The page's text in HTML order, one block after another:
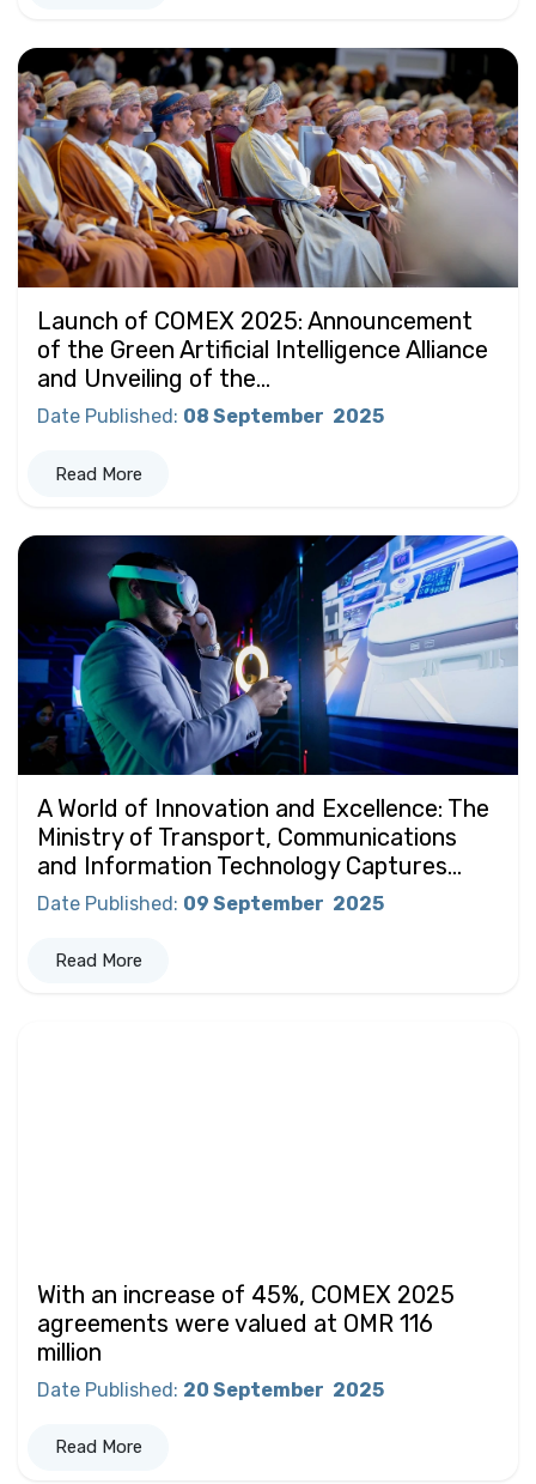
Launch of COMEX 2025: Announcement
of the Green Artificial Intelligence Alliance
and Unveiling of the...
Date Published : 08 September 2025
Read More
A World of Innovation and Excellence: The
Ministry of Transport, Communications
and Information Technology Captures...
Date Published: 09 September 2025
Read More
With an increase of 45%, COMEX 2025
agreements were valued at OMR 116
million
Date Published : 20 September 2025
Read More